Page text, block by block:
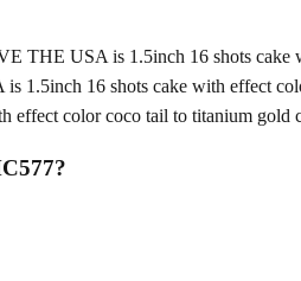
THE USA is 1.5inch 16 shots cake
16 shots cake with effect
color coco tail to titanium gold
?